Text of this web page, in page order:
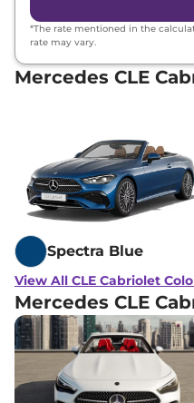
*The rate mentioned in the
rate may vary.
Mercedes CLE
Spectra Blue
View All CLE Cabriolet
Mercedes CLE